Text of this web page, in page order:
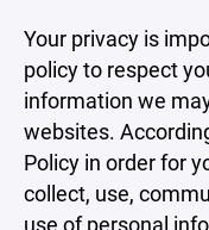
Your privacy is
policy to respect
information we
websites.
Policy in order for
collect, use,
use of personal